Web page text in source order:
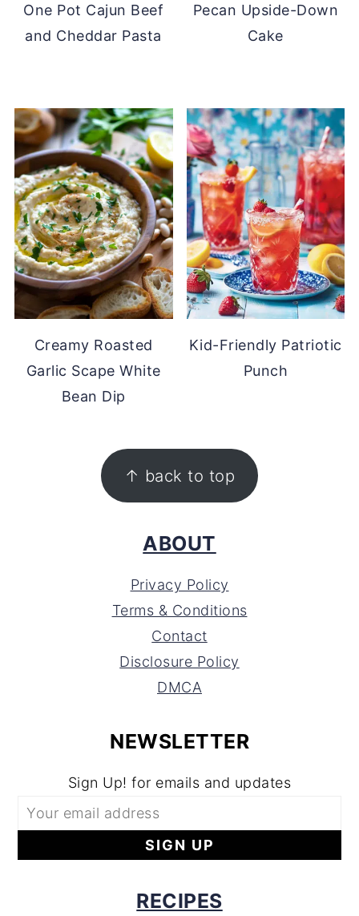
One Pot Cajun Beef
and Cheddar Pasta
Pecan Upside-Down
Cake
Creamy Roasted
Garlic Scape White
Bean Dip
Kid-Friendly Patriotic
Punch
↑ back to top
ABOUT
Privacy Policy
Terms & Conditions
Contact
Disclosure Policy
DMCA
NEWSLETTER
Sign Up! for emails and updates
RECIPES